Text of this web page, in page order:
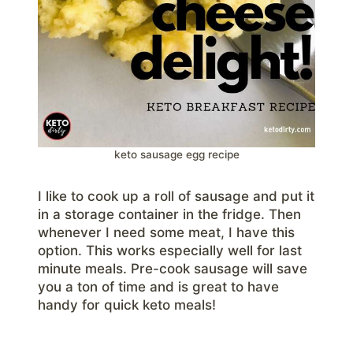
keto sausage egg recipe
I like to cook up a roll of sausage and put it
in a storage container in the fridge. Then
whenever I need some meat, I have this
option. This works especially well for last
minute meals. Pre-cook sausage will save
you a ton of time and is great to have
handy for quick keto meals!